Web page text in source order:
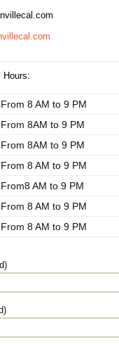
Hours:
From 8 AM to 9 PM
From 8AM to 9 PM
From 8AM to 9 PM
From 8 AM to 9 PM
From8 AM to 9 PM
From 8 AM to 9 PM
From 8 AM to 9 PM